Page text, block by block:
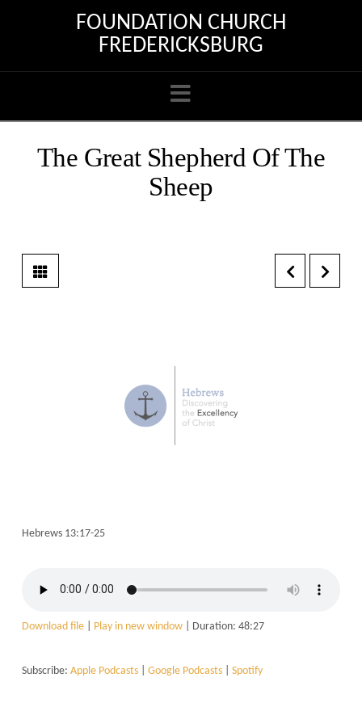
FOUNDATION CHURCH
FREDERICKSBURG
Navigation
The Great Shepherd Of The
Sheep
Hebrews 13:17-25
Download file| Play in new window| Duration: 48:27
Subscribe: Apple Podcasts| Google Podcasts| Spotify